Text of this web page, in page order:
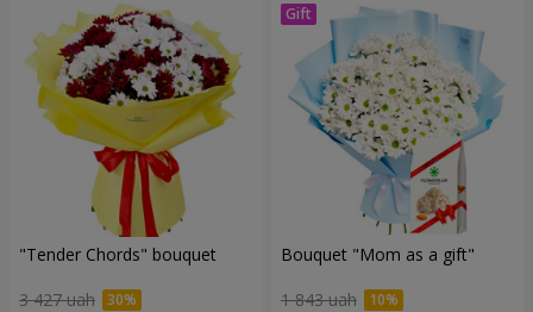
"Tender Chords" bouquet
3 427 uah
Bouquet "Mom as a gift"
1 843 uah